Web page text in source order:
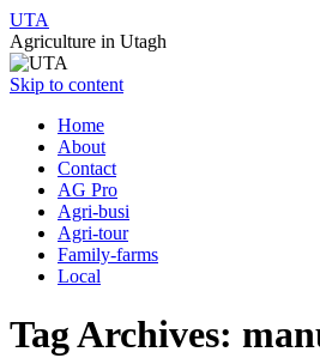
UTA
Agriculture in Utagh
Skip to content
Home
About
Contact
AG Pro
Agri-busi
Agri-tour
Family-farms
Local
Tag Archives: